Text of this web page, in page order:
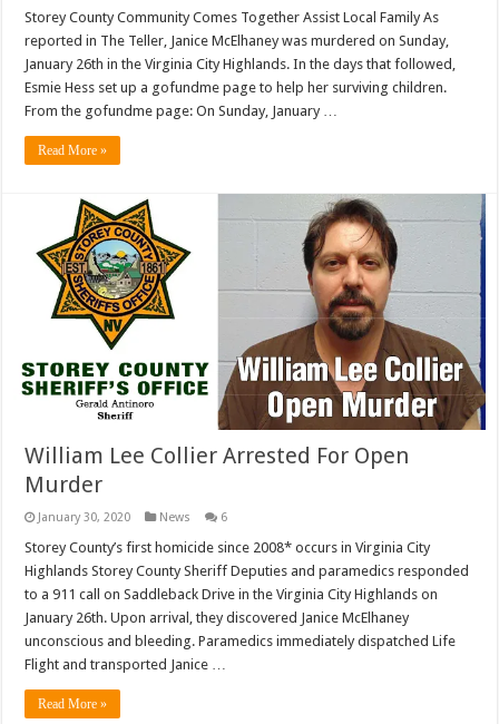
Storey County Community Comes Together Assist Local Family As
reported in The Teller, Janice McElhaney was murdered on Sunday,
January 26th in the Virginia City Highlands. In the days that followed,
Esmie Hess set up a gofundme page to help her surviving children.
From the gofundme page: On Sunday, January …
Read More »
William Lee Collier Arrested For Open
Murder
January 30, 2020 News 6
Storey County’s first homicide since 2008* occurs in Virginia City
Highlands Storey County Sheriff Deputies and paramedics responded
to a 911 call on Saddleback Drive in the Virginia City Highlands on
January 26th. Upon arrival, they discovered Janice McElhaney
unconscious and bleeding. Paramedics immediately dispatched Life
Flight and transported Janice …
Read More »